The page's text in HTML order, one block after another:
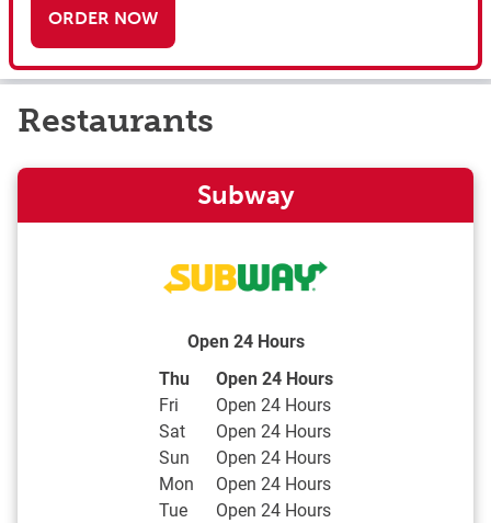
ORDER NOW
Restaurants
Subway
Open 24 Hours
Day of the Week Hours
Thu
Open 24 Hours
Fri
Open 24 Hours
Sat
Open 24 Hours
Sun
Open 24 Hours
Mon
Open 24 Hours
Tue
Open 24 Hours